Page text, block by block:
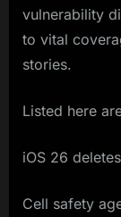
vulnerability
to vital
stories.
Listed here
iOS 26
Cell safety